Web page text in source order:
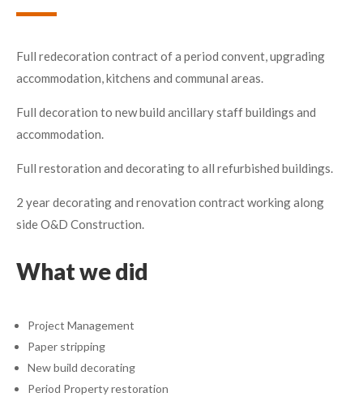
Full redecoration contract of a period convent, upgrading
accommodation, kitchens and communal areas.
Full decoration to new build ancillary staff buildings and
accommodation.
Full restoration and decorating to all refurbished buildings.
2 year decorating and renovation contract working along
side O&D Construction.
What we did
Project Management
Paper stripping
New build decorating
Period Property restoration